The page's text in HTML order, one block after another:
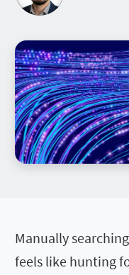
Manually
feels like hunting